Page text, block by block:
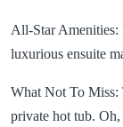
All-Star Amenities:
luxurious ensuite
What Not To Miss:
private hot tub.